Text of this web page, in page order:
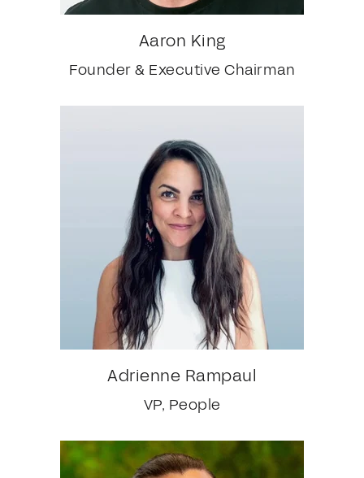
Aaron King
Founder & Executive Chairman
Adrienne Rampaul
VP, People